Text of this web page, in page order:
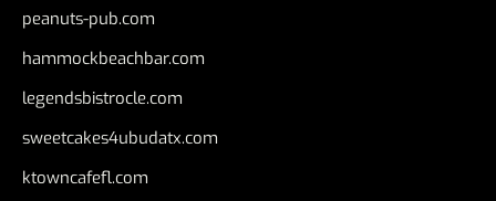
peanuts-pub.com
hammockbeachbar.com
legendsbistrocle.com
sweetcakes4ubudatx.com
ktowncafefl.com